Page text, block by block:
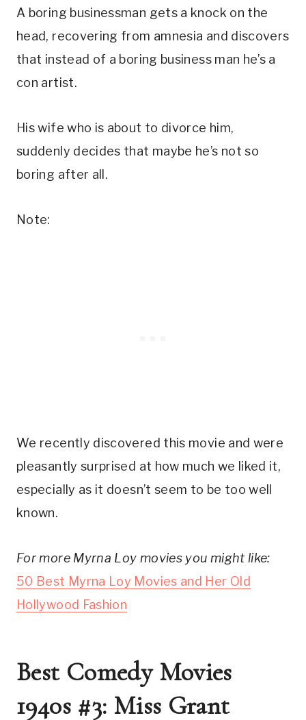
A boring businessman gets a knock on the
head, recovering from amnesia and discovers
that instead of a boring business man he’s a
con artist.
His wife who is about to divorce him,
suddenly decides that maybe he’s not so
boring after all.
Note:
We recently discovered this movie and were
pleasantly surprised at how much we liked it,
especially as it doesn’t seem to be too well
known.
For more Myrna Loy movies you might like:
50 Best Myrna Loy Movies and Her Old
Hollywood Fashion
Best Comedy Movies
1940s #3: Miss Grant